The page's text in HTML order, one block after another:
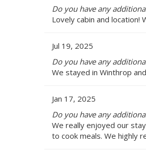
Do you have any
Lovely cabin and
Jul 19, 2025
Do you have any
We stayed in Winthrop
Jan 17, 2025
Do you have any
We really enjoyed our
to cook meals. We highly